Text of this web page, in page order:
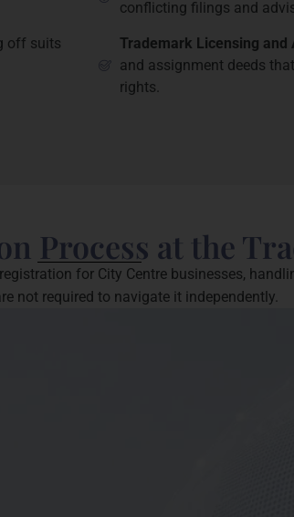
off suits
conflicting filings and
Trademark Licensing and
and assignment deeds
rights.
Process at the
for City Centre businesses,
not required to navigate it independently.